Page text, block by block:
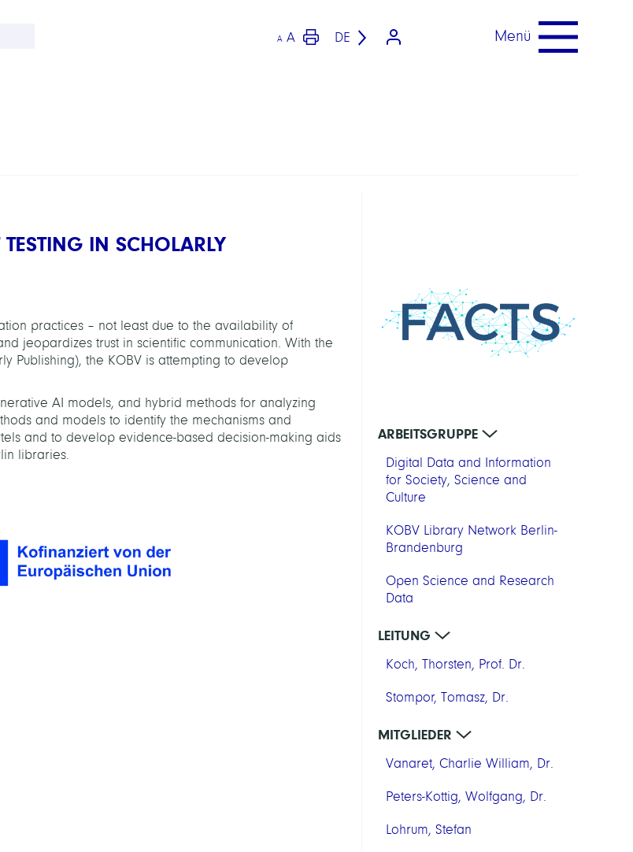
A A DE Menü
IN SCHOLARLY
practices – not least due to the availability of
jeopardizes trust in scientific communication. With the
Publishing), the KOBV is attempting to develop
AI models, and hybrid methods for analyzing
and models to identify the mechanisms and
and to develop evidence-based decision-making aids
libraries.
ARBEITSGRUPPE
Digital Data and Information
for Society, Science and
Culture
KOBV Library Network Berlin-
Brandenburg
Open Science and Research
Data
LEITUNG
Koch, Thorsten, Prof. Dr.
Stompor, Tomasz, Dr.
MITGLIEDER
Vanaret, Charlie William, Dr.
Peters-Kottig, Wolfgang, Dr.
Lohrum, Stefan